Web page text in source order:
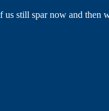
still spar now and